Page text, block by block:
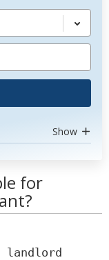
Show
for
landlord